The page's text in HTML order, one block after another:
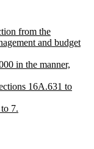
from the
and budget
in the manner,
16A.631 to
7.